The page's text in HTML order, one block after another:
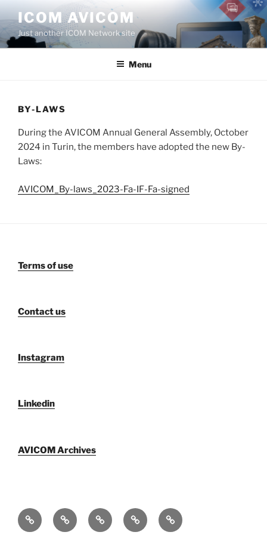
au
contenu
principal
ICOM AVICOM
Just another ICOM Network site
Menu
BY-LAWS
During the AVICOM Annual General Assembly, October
2024 in Turin, the members have adopted the new By-
Laws:
AVICOM_By-laws_2023-Fa-IF-Fa-signed
Terms of use
Contact us
Instagram
Linkedin
AVICOM Archives
Qui
sommes-
F@IMP
2.0
AVICOM
Archives
PublicationsAVICOM
Activities